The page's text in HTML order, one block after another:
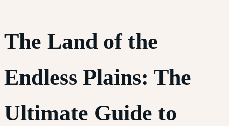
The Land of the
Endless Plains: The
Ultimate Guide to